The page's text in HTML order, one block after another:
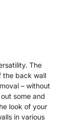
The
the back wall
– without
some and
look of your
in various